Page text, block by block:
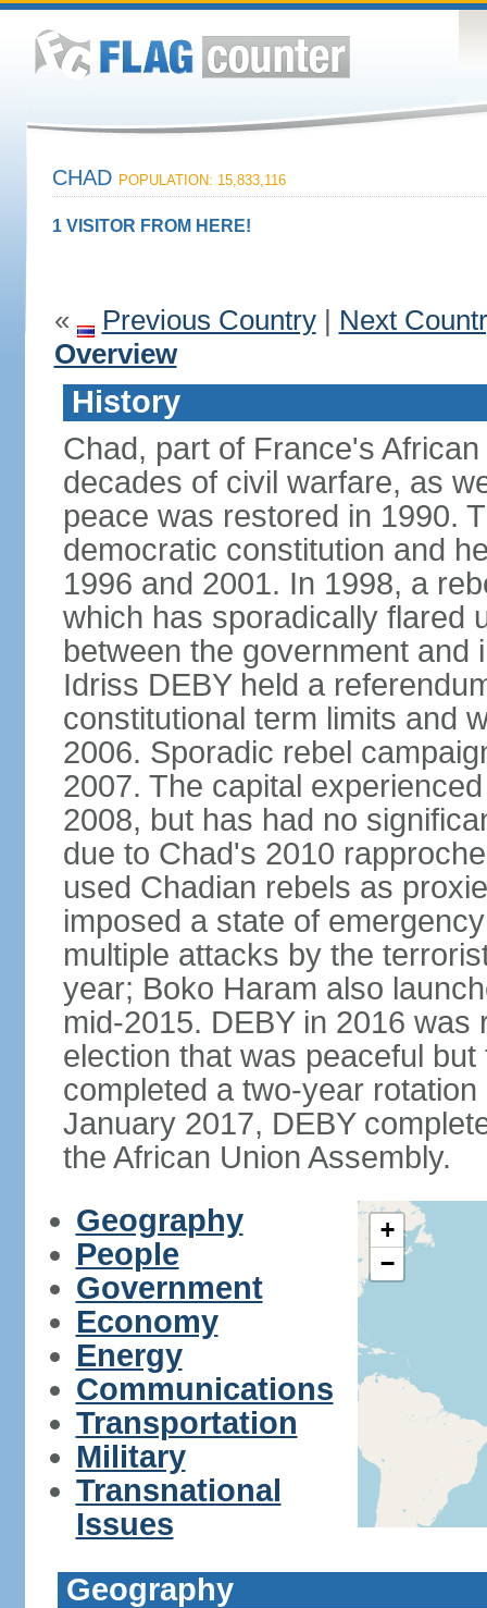
CHAD POPULATION: 15,833,116
1 VISITOR FROM HERE!
« Previous Country| Next
Overview
History
Chad, part of France's
decades of civil warfare, as
peace was restored in 1990.
democratic constitution and
1996 and 2001. In 1998, a
which has sporadically flared
between the government and
Idriss DEBY held a
constitutional term limits and
2006. Sporadic rebel
2007. The capital
2008, but has had no
due to Chad's 2010
used Chadian rebels as
imposed a state of
multiple attacks by the
year; Boko Haram also
mid-2015. DEBY in 2016
election that was peaceful
completed a two-year
January 2017, DEBY
the African Union Assembly.
Geography
People
Government
Economy
Energy
Communications
Transportation
Military
Transnational
Issues
+
−
Geography